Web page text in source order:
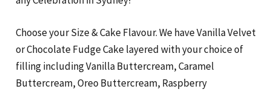
Choose your Size & Cake Flavour. We have Vanilla Velvet
or Chocolate Fudge Cake layered with your choice of
filling including Vanilla Buttercream, Caramel
Buttercream, Oreo Buttercream, Raspberry